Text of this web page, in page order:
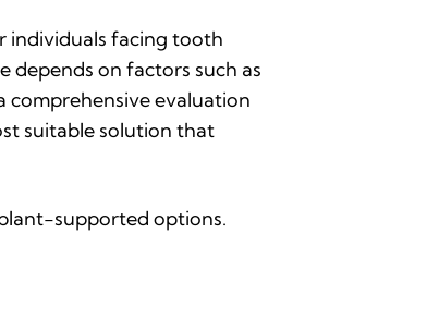
individuals facing tooth
depends on factors such as
comprehensive evaluation
suitable solution that
supported options.